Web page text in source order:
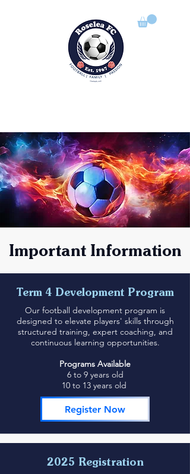
Important Information
Term 4 Development Program
Our football development program is
designed to elevate players' skills through
structured training, expert coaching, and
continuous learning opportunities.
Programs Available
6 to 9 years old
10 to 13 years old
Register Now
2025 Registration